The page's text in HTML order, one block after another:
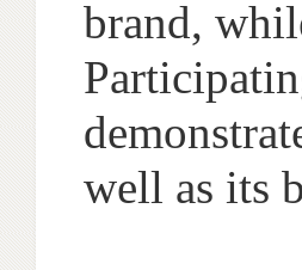
brand,
well as its